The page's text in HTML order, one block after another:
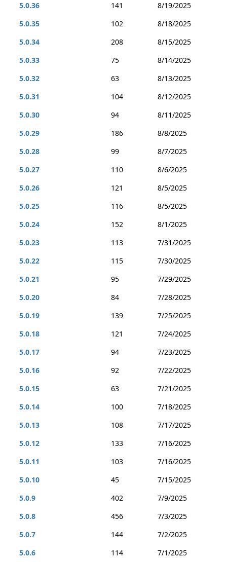
5.0.36
141
8/19/2025
5.0.35
102
8/18/2025
5.0.34
208
8/15/2025
5.0.33
75
8/14/2025
5.0.32
63
8/13/2025
5.0.31
104
8/12/2025
5.0.30
94
8/11/2025
5.0.29
186
8/8/2025
5.0.28
99
8/7/2025
5.0.27
110
8/6/2025
5.0.26
121
8/5/2025
5.0.25
116
8/5/2025
5.0.24
152
8/1/2025
5.0.23
113
7/31/2025
5.0.22
115
7/30/2025
5.0.21
95
7/29/2025
5.0.20
84
7/28/2025
5.0.19
139
7/25/2025
5.0.18
121
7/24/2025
5.0.17
94
7/23/2025
5.0.16
92
7/22/2025
5.0.15
63
7/21/2025
5.0.14
100
7/18/2025
5.0.13
108
7/17/2025
5.0.12
133
7/16/2025
5.0.11
103
7/16/2025
5.0.10
45
7/15/2025
5.0.9
402
7/9/2025
5.0.8
456
7/3/2025
5.0.7
144
7/2/2025
5.0.6
114 7/1/2025